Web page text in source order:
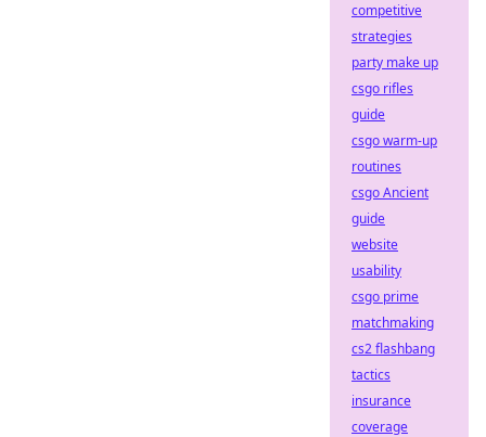
competitive
strategies
party make up
csgo rifles
guide
csgo warm-up
routines
csgo Ancient
guide
website
usability
csgo prime
matchmaking
cs2 flashbang
tactics
insurance
coverage